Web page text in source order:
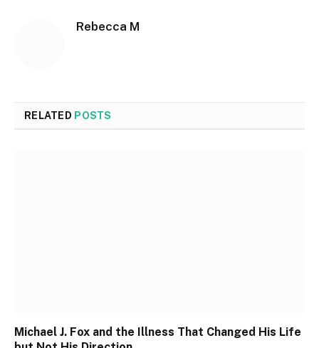
Rebecca M
RELATED POSTS
Michael J. Fox and the Illness That Changed His Life